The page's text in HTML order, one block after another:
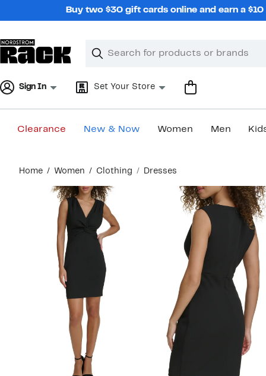
Buy two $30 gift cards online and earn a
Search
Clear
Clear
Sign In Set Your Store
Clearance New & Now Women Men
content
Home Women Clothing Dresses